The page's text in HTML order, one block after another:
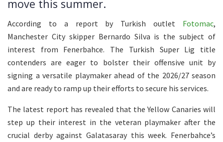
move this summer.
According to a report by Turkish outlet Fotomac,
Manchester City skipper Bernardo Silva is the subject of
interest from Fenerbahce. The Turkish Super Lig title
contenders are eager to bolster their offensive unit by
signing a versatile playmaker ahead of the 2026/27 season
and are ready to ramp up their efforts to secure his services.
The latest report has revealed that the Yellow Canaries will
step up their interest in the veteran playmaker after the
crucial derby against Galatasaray this week. Fenerbahce’s